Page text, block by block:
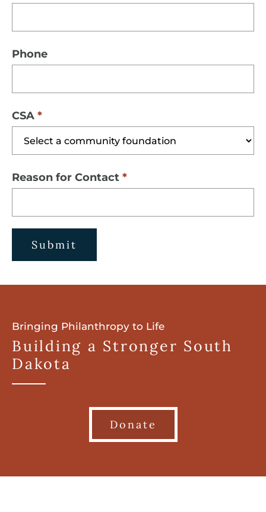
Phone
CSA
Reason for Contact
Submit
Bringing Philanthropy to Life
Building a Stronger South
Dakota
Donate